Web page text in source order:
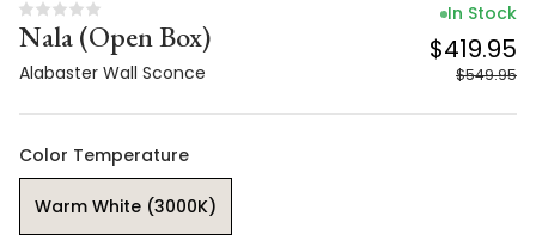
Nala (Open Box)
Alabaster Wall Sconce
In Stock
$419.95
$549.95
Color Temperature
Warm White (3000K)